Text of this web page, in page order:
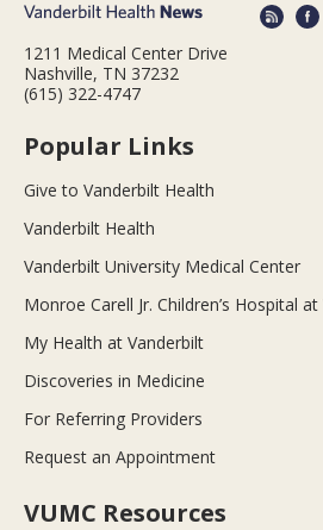
1211 Medical Center Drive
Nashville, TN 37232
(615) 322-4747
Popular Links
Give to Vanderbilt Health
Vanderbilt Health
Vanderbilt University Medical Center
Monroe Carell Jr. Children’s Hospital
My Health at Vanderbilt
Discoveries in Medicine
For Referring Providers
Request an Appointment
VUMC Resources